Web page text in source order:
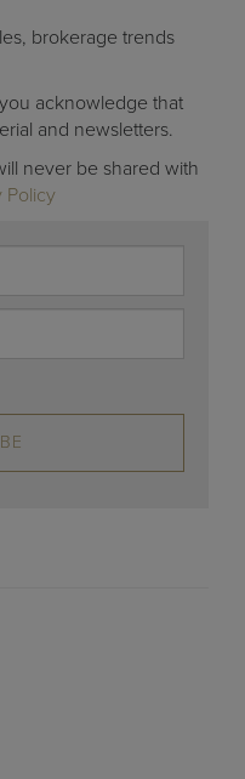
brokerage trends
acknowledge that
and newsletters.
never be shared with
Policy